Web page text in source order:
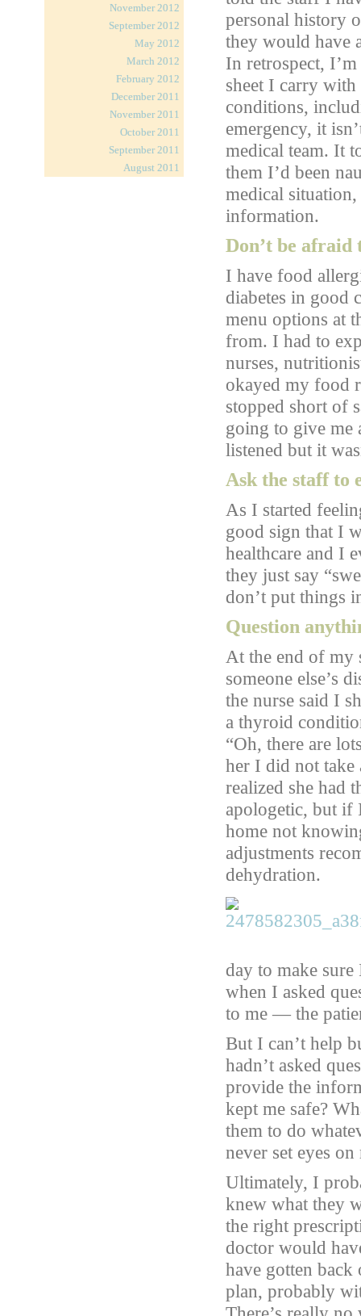
personal history
they would have
In retrospect,
sheet I carry
conditions,
emergency, it
medical team. It
them I’d been
medical
information.
Don’t be afraid
I have food
diabetes in good
menu options at
from. I had to
nurses,
okayed my food
stopped short of
going to give me
listened but it
Ask the staff to
As I started
good sign that I
healthcare and I
they just say
don’t put things
Question
At the end of my
someone else’s
the nurse said I
a thyroid
“Oh, there are
her I did not take
realized she had
apologetic, but if
home not
adjustments
dehydration.
day to make
when I asked
to me — the
But I can’t help
hadn’t asked
provide the
kept me safe?
them to do
never set eyes on
Ultimately, I
knew what they
the right
doctor would
have gotten
plan, probably
November 2012
September 2012
May 2012
March 2012
February 2012
December 2011
November 2011
October 2011
September 2011
August 2011